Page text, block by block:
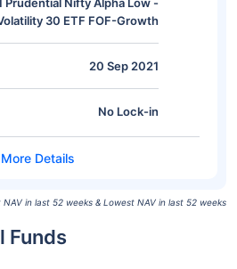
30 ETF FOF-Growth
20 Sep 2021
No Lock-in
NAV in last 52 weeks & Lowest NAV in last 52 weeks
Funds